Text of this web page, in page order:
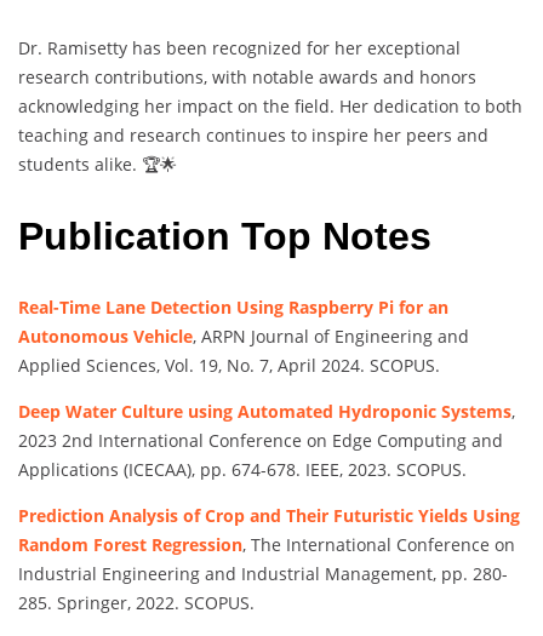
Dr. Ramisetty has been recognized for her exceptional
research contributions, with notable awards and honors
acknowledging her impact on the field. Her dedication to both
teaching and research continues to inspire her peers and
students alike. 🏆🌟
Publication Top Notes
Real-Time Lane Detection Using Raspberry Pi for an
Autonomous Vehicle, ARPN Journal of Engineering and
Applied Sciences, Vol. 19, No. 7, April 2024. SCOPUS.
Deep Water Culture using Automated Hydroponic Systems,
2023 2nd International Conference on Edge Computing and
Applications (ICECAA), pp. 674-678. IEEE, 2023. SCOPUS.
Prediction Analysis of Crop and Their Futuristic Yields Using
Random Forest Regression, The International Conference on
Industrial Engineering and Industrial Management, pp. 280-
285. Springer, 2022. SCOPUS.